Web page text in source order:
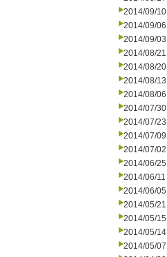
2014/09/10
2014/09/06
2014/09/03
2014/08/21
2014/08/20
2014/08/13
2014/08/06
2014/07/30
2014/07/23
2014/07/09
2014/07/02
2014/06/25
2014/06/11
2014/06/05
2014/05/21
2014/05/15
2014/05/14
2014/05/07